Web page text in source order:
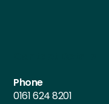
Phone
0161 624 8201